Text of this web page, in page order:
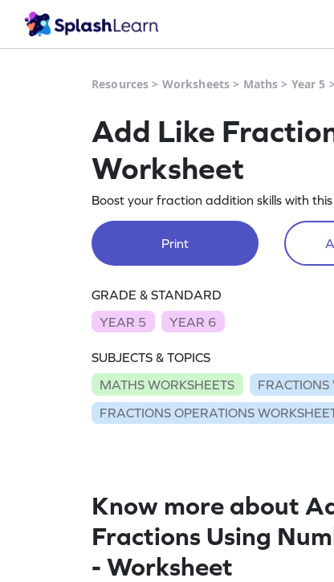
Resources > Worksheets > Maths > Year 5
Add Like
Worksheet
Boost your fraction addition skills with
Print
GRADE & STANDARD
YEAR 5
YEAR 6
SUBJECTS & TOPICS
MATHS WORKSHEETS
FRACTIONS
FRACTIONS OPERATIONS
Know more about
Fractions Using
- Worksheet